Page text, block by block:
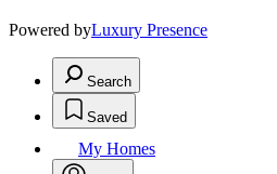
Powered byLuxury Presence
Search
Saved
My Homes